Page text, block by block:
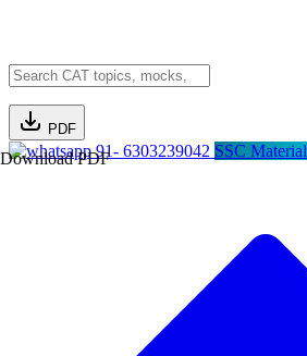
PDF
Download PDF91- 6303239042 SSC Material